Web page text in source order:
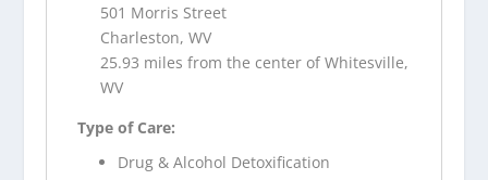
501 Morris Street
Charleston, WV
25.93 miles from the center of Whitesville,
WV
Type of Care:
Drug & Alcohol Detoxification